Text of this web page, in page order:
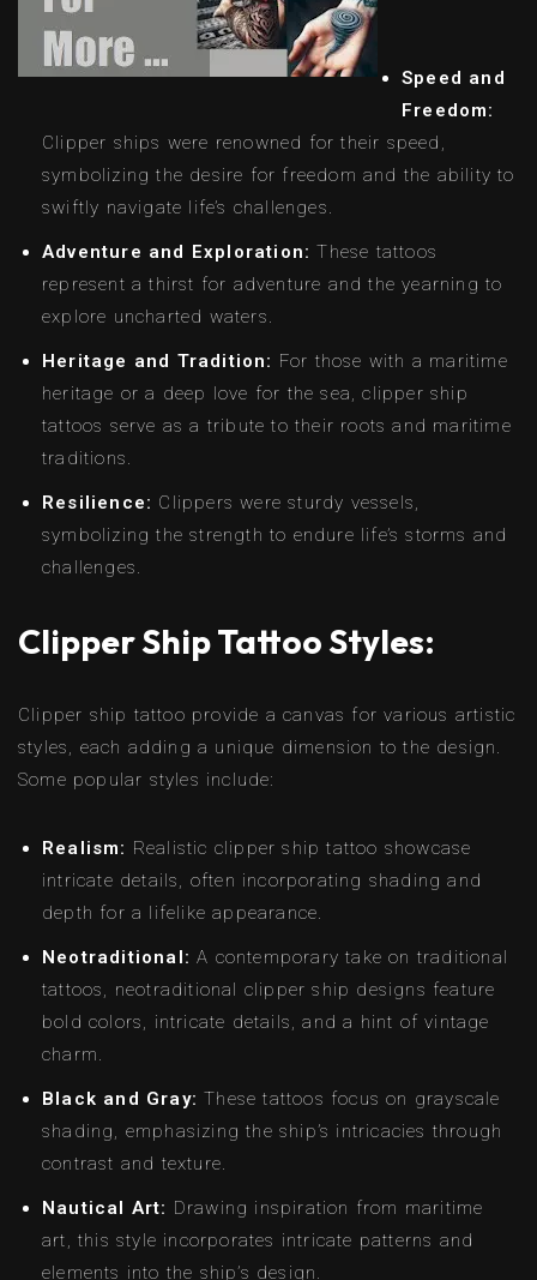
Speed and
Freedom:
Clipper ships were renowned for their speed,
symbolizing the desire for freedom and the ability to
swiftly navigate life’s challenges.
Adventure and Exploration: These tattoos
represent a thirst for adventure and the yearning to
explore uncharted waters.
Heritage and Tradition: For those with a maritime
heritage or a deep love for the sea, clipper ship
tattoos serve as a tribute to their roots and maritime
traditions.
Resilience: Clippers were sturdy vessels,
symbolizing the strength to endure life’s storms and
challenges.
Clipper Ship Tattoo Styles:
Clipper ship tattoo provide a canvas for various artistic
styles, each adding a unique dimension to the design.
Some popular styles include:
Realism: Realistic clipper ship tattoo showcase
intricate details, often incorporating shading and
depth for a lifelike appearance.
Neotraditional: A contemporary take on traditional
tattoos, neotraditional clipper ship designs feature
bold colors, intricate details, and a hint of vintage
charm.
Black and Gray: These tattoos focus on grayscale
shading, emphasizing the ship’s intricacies through
contrast and texture.
Nautical Art: Drawing inspiration from maritime
art, this style incorporates intricate patterns and
elements into the ship’s design.